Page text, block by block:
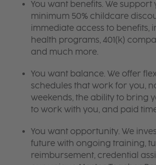
You want benefits. We support
minimum 50% childcare
immediate access to benefits,
health programs, 401(k)
and much more.
You want balance. We offer
schedules that work for you,
weekends, the ability to bring
to work with you, and paid
You want opportunity. We
future with ongoing training,
reimbursement, credential